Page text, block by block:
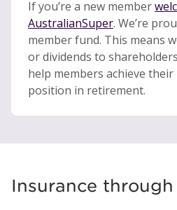
If you’re a new member
AustralianSuper. We’re
member fund. This means
or dividends to
help members achieve
position in retirement.
Insurance